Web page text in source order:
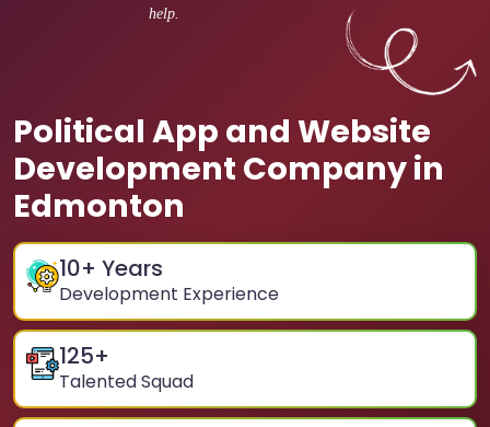
help.
Political App and Website
Development Company in
Edmonton
10+ Years
Development Experience
125+
Talented Squad